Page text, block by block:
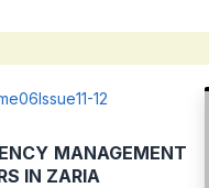
12
MANAGEMENT
IN ZARIA